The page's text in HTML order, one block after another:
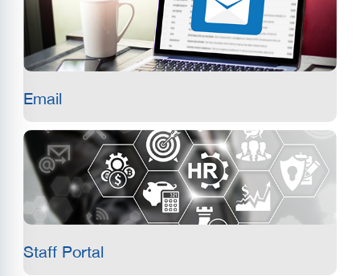
Email
Staff Portal